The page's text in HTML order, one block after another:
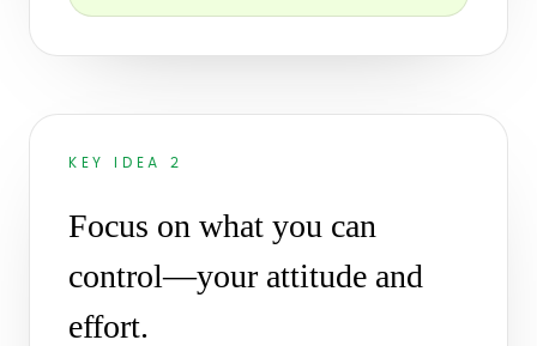
KEY IDEA 2
Focus on what you can
control—your attitude and
effort.